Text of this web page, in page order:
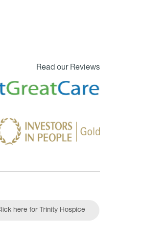
Read our Reviews
here for Trinity Hospice